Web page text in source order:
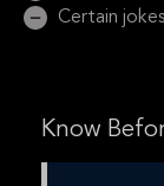
Certain
Know